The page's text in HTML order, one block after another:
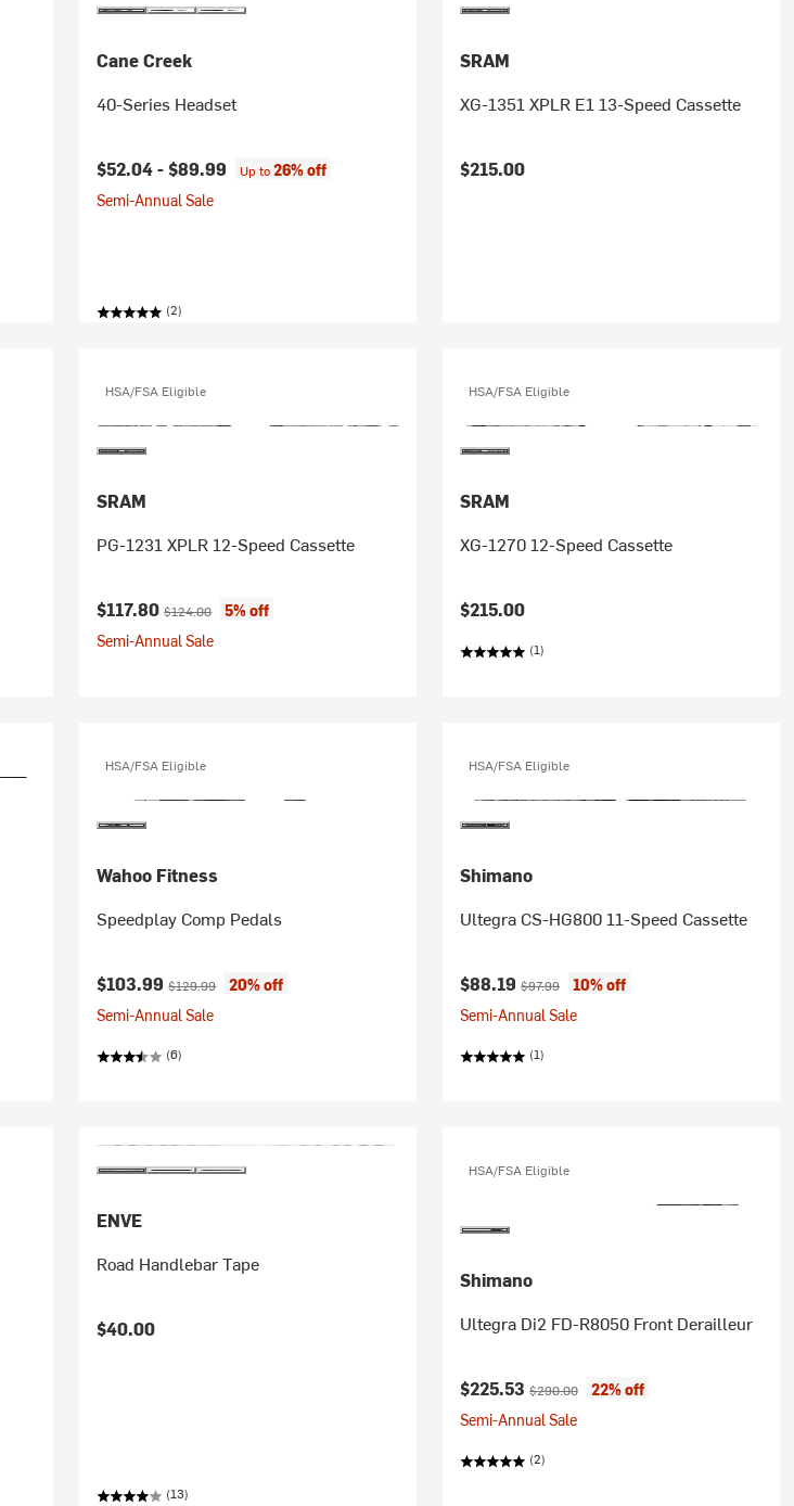
Cane Creek
40-Series Headset
$52.04 -$89.99 Up to26% off
Semi-Annual Sale
(2)
SRAM
XG-1351 XPLR E1 13-Speed Cassette
$215.00
HSA/FSA Eligible
SRAM
PG-1231 XPLR 12-Speed Cassette
Current price:
$117.80Original price:
$124.00
5% off
Semi-Annual Sale
HSA/FSA Eligible
SRAM
XG-1270 12-Speed Cassette
$215.00
(1)
HSA/FSA Eligible
Wahoo Fitness
Speedplay Comp Pedals
Current price:
$103.99Original price:
$129.99
20% off
Semi-Annual Sale
(6)
HSA/FSA Eligible
Shimano
Ultegra CS-HG800 11-Speed Cassette
Current price:
$88.19 Original price:
$97.99
10% off
Semi-Annual Sale
(1)
ENVE
Road Handlebar Tape
$40.00
(13)
HSA/FSA Eligible
Shimano
Ultegra Di2 FD-R8050 Front Derailleur
Current price:
$225.53 Original price:
$290.00
22% off
Semi-Annual Sale
(2)